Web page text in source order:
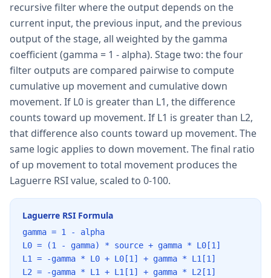
recursive filter where the output depends on the
current input, the previous input, and the previous
output of the stage, all weighted by the gamma
coefficient (gamma = 1 - alpha). Stage two: the four
filter outputs are compared pairwise to compute
cumulative up movement and cumulative down
movement. If L0 is greater than L1, the difference
counts toward up movement. If L1 is greater than L2,
that difference also counts toward up movement. The
same logic applies to down movement. The final ratio
of up movement to total movement produces the
Laguerre RSI value, scaled to 0-100.
Laguerre RSI Formula
gamma = 1 - alpha
L0 = (1 - gamma) * source + gamma * L0[1]
L1 = -gamma * L0 + L0[1] + gamma * L1[1]
L2 = -gamma * L1 + L1[1] + gamma * L2[1]